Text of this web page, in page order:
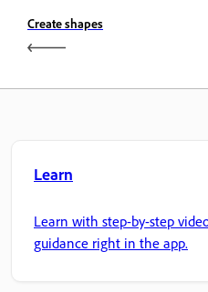
Create shapes
Learn
Learn with step-by-step
guidance right in the app.